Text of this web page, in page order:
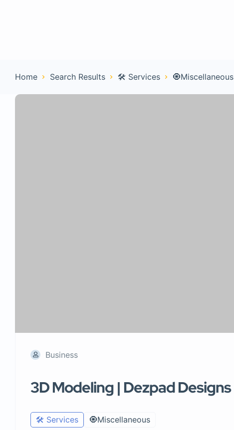
Home Search Results 🛠️ Services 🧿Miscellaneous
Business
3D Modeling | Dezpad Designs
🛠️ Services 🧿Miscellaneous